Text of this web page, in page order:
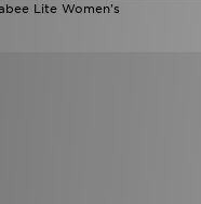
Lite Women's